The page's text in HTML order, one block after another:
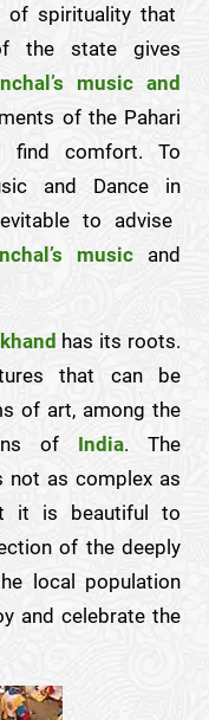
of spirituality that
the state gives
music and
of the Pahari
find comfort. To
and Dance in
to advise
music and
has its roots.
that can be
of art, among the
of India. The
not as complex as
it is beautiful to
of the deeply
local population
and celebrate the